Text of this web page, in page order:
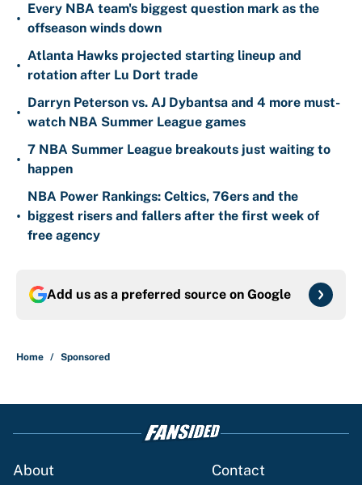
•
Every NBA team's biggest question mark as the
offseason winds down
•
Atlanta Hawks projected starting lineup and
rotation after Lu Dort trade
•
Darryn Peterson vs. AJ Dybantsa and 4 more must-
watch NBA Summer League games
•
7 NBA Summer League breakouts just waiting to
happen
•
NBA Power Rankings: Celtics, 76ers and the
biggest risers and fallers after the first week of
free agency
Add us as a preferred source on Google
Home / Sponsored
About Contact